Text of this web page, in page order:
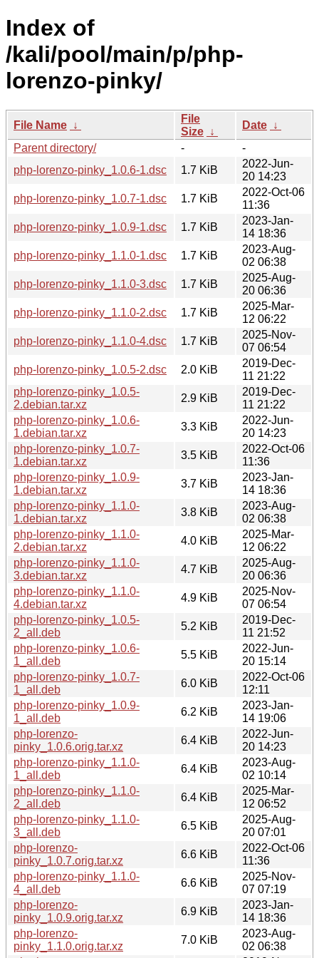
Index of
/kali/pool/main/p/php-
lorenzo-pinky/
File Name ↓
File
Size ↓
Date ↓
Parent directory/
-
-
php-lorenzo-pinky_1.0.6-1.dsc
1.7 KiB
2022-Jun-
20 14:23
php-lorenzo-pinky_1.0.7-1.dsc
1.7 KiB
2022-Oct-06
11:36
php-lorenzo-pinky_1.0.9-1.dsc
1.7 KiB
2023-Jan-
14 18:36
php-lorenzo-pinky_1.1.0-1.dsc
1.7 KiB
2023-Aug-
02 06:38
php-lorenzo-pinky_1.1.0-3.dsc
1.7 KiB
2025-Aug-
20 06:36
php-lorenzo-pinky_1.1.0-2.dsc
1.7 KiB
2025-Mar-
12 06:22
php-lorenzo-pinky_1.1.0-4.dsc
1.7 KiB
2025-Nov-
07 06:54
php-lorenzo-pinky_1.0.5-2.dsc
2.0 KiB
2019-Dec-
11 21:22
php-lorenzo-pinky_1.0.5-
2.debian.tar.xz
2.9 KiB
2019-Dec-
11 21:22
php-lorenzo-pinky_1.0.6-
1.debian.tar.xz
3.3 KiB
2022-Jun-
20 14:23
php-lorenzo-pinky_1.0.7-
1.debian.tar.xz
3.5 KiB
2022-Oct-06
11:36
php-lorenzo-pinky_1.0.9-
1.debian.tar.xz
3.7 KiB
2023-Jan-
14 18:36
php-lorenzo-pinky_1.1.0-
1.debian.tar.xz
3.8 KiB
2023-Aug-
02 06:38
php-lorenzo-pinky_1.1.0-
2.debian.tar.xz
4.0 KiB
2025-Mar-
12 06:22
php-lorenzo-pinky_1.1.0-
3.debian.tar.xz
4.7 KiB
2025-Aug-
20 06:36
php-lorenzo-pinky_1.1.0-
4.debian.tar.xz
4.9 KiB
2025-Nov-
07 06:54
php-lorenzo-pinky_1.0.5-
2_all.deb
5.2 KiB
2019-Dec-
11 21:52
php-lorenzo-pinky_1.0.6-
1_all.deb
5.5 KiB
2022-Jun-
20 15:14
php-lorenzo-pinky_1.0.7-
1_all.deb
6.0 KiB
2022-Oct-06
12:11
php-lorenzo-pinky_1.0.9-
1_all.deb
6.2 KiB
2023-Jan-
14 19:06
php-lorenzo-
pinky_1.0.6.orig.tar.xz
6.4 KiB
2022-Jun-
20 14:23
php-lorenzo-pinky_1.1.0-
1_all.deb
6.4 KiB
2023-Aug-
02 10:14
php-lorenzo-pinky_1.1.0-
2_all.deb
6.4 KiB
2025-Mar-
12 06:52
php-lorenzo-pinky_1.1.0-
3_all.deb
6.5 KiB
2025-Aug-
20 07:01
php-lorenzo-
pinky_1.0.7.orig.tar.xz
6.6 KiB
2022-Oct-06
11:36
php-lorenzo-pinky_1.1.0-
4_all.deb
6.6 KiB
2025-Nov-
07 07:19
php-lorenzo-
pinky_1.0.9.orig.tar.xz
6.9 KiB
2023-Jan-
14 18:36
php-lorenzo-
pinky_1.1.0.orig.tar.xz
7.0 KiB
2023-Aug-
02 06:38